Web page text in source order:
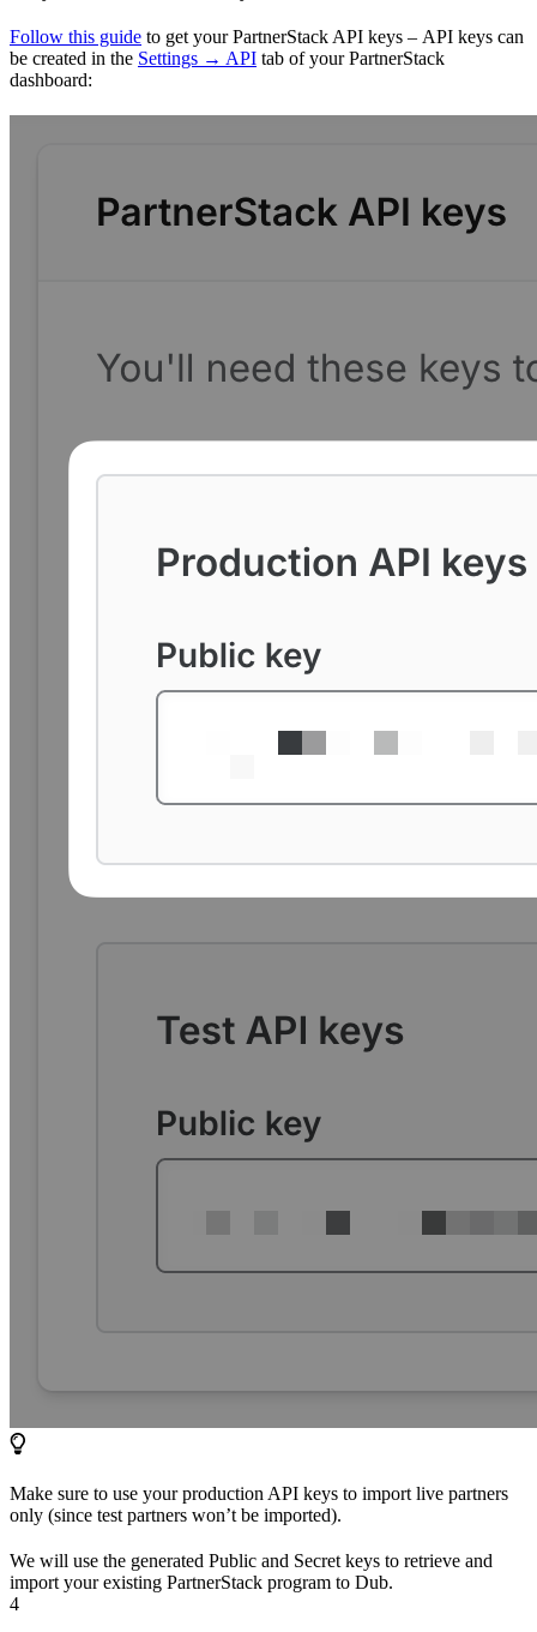
Follow this guide to get your PartnerStack API keys – API keys can
be created in the Settings → API tab of your PartnerStack
dashboard:
Make sure to use your production API keys to import live partners
only (since test partners won’t be imported).
We will use the generated Public and Secret keys to retrieve and
import your existing PartnerStack program to Dub.
4